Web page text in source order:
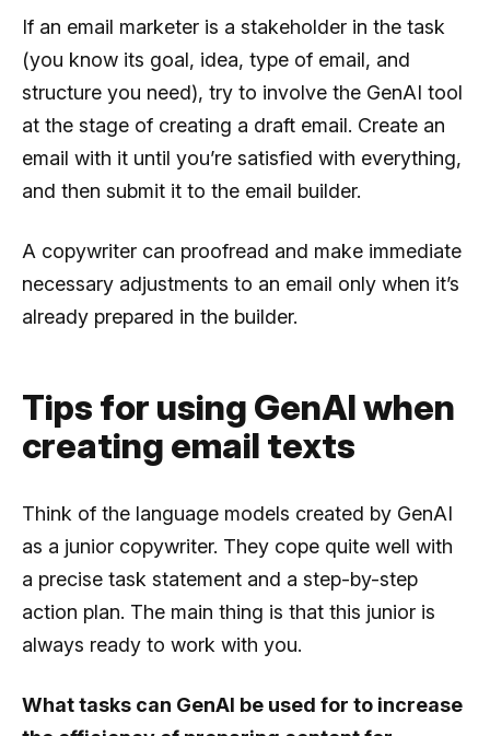
If an email marketer is a stakeholder in the task
(you know its goal, idea, type of email, and
structure you need), try to involve the GenAI tool
at the stage of creating a draft email. Create an
email with it until you’re satisfied with everything,
and then submit it to the email builder.
A copywriter can proofread and make immediate
necessary adjustments to an email only when it’s
already prepared in the builder.
Tips for using GenAI when
creating email texts
Think of the language models created by GenAI
as a junior copywriter. They cope quite well with
a precise task statement and a step-by-step
action plan. The main thing is that this junior is
always ready to work with you.
What tasks can GenAI be used for to increase